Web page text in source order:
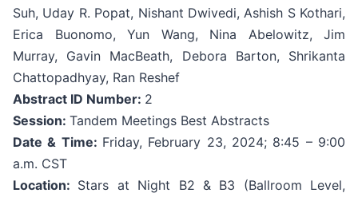
Suh, Uday R. Popat, Nishant Dwivedi, Ashish S Kothari,
Erica Buonomo, Yun Wang, Nina Abelowitz, Jim
Murray, Gavin MacBeath, Debora Barton, Shrikanta
Chattopadhyay, Ran Reshef
Abstract ID Number: 2
Session: Tandem Meetings Best Abstracts
Date & Time: Friday, February 23, 2024; 8:45 – 9:00
a.m. CST
Location: Stars at Night B2 & B3 (Ballroom Level,